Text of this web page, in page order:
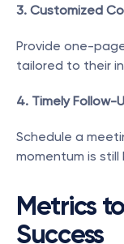
3. Customized
Provide one-
tailored to their
4. Timely Follow-
Schedule a
momentum is still
Metrics
Success